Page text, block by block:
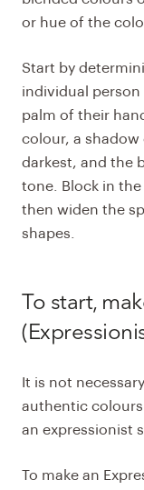
or hue of the
Start by
individual
palm of their
colour, a shadow
darkest, and the
tone. Block in
then widen the
shapes.
To start,
It is not
authentic colours.
an expressionist
To make an